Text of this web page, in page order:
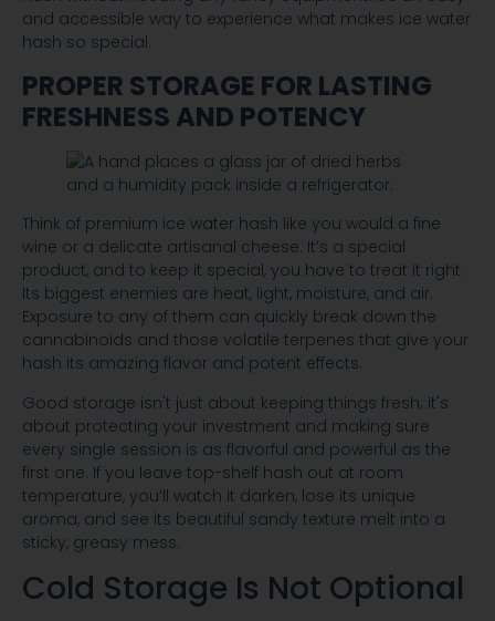
and accessible way to experience what makes ice water
hash so special.
PROPER STORAGE FOR LASTING
FRESHNESS AND POTENCY
Think of premium ice water hash like you would a fine
wine or a delicate artisanal cheese. It’s a special
product, and to keep it special, you have to treat it right.
Its biggest enemies are heat, light, moisture, and air.
Exposure to any of them can quickly break down the
cannabinoids and those volatile terpenes that give your
hash its amazing flavor and potent effects.
Good storage isn't just about keeping things fresh; it's
about protecting your investment and making sure
every single session is as flavorful and powerful as the
first one. If you leave top-shelf hash out at room
temperature, you’ll watch it darken, lose its unique
aroma, and see its beautiful sandy texture melt into a
sticky, greasy mess.
Cold Storage Is Not Optional